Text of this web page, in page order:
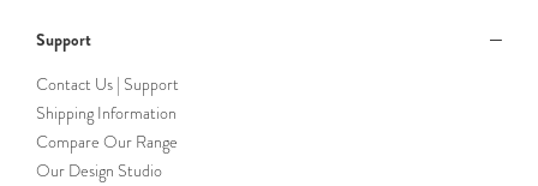
Support
Contact Us | Support
Shipping Information
Compare Our Range
Our Design Studio